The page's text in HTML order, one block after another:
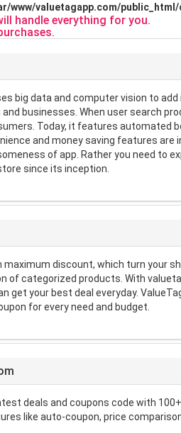
www/valuetagapp.com/
handle everything for you.
big data and computer vision to
businesses. When user search
Today, it features automated
and money saving features are
of app. Rather you need to
since its inception.
discount, which turn your
of categorized products. With
get your best deal everyday.
for every need and budget.
deals and coupons code with
like auto-coupon, price